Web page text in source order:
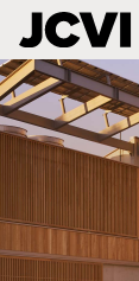
Skip
to
main